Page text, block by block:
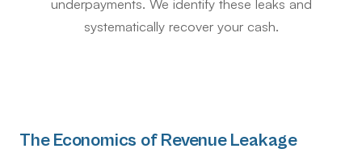
underpayments. We identify these leaks and
systematically recover your cash.
The Economics of Revenue Leakage